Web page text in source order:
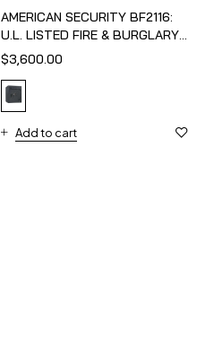
AMERICAN SECURITY BF2116:
U.L. LISTED FIRE & BURGLARY
SAFE
$3,600.00
Add to cart